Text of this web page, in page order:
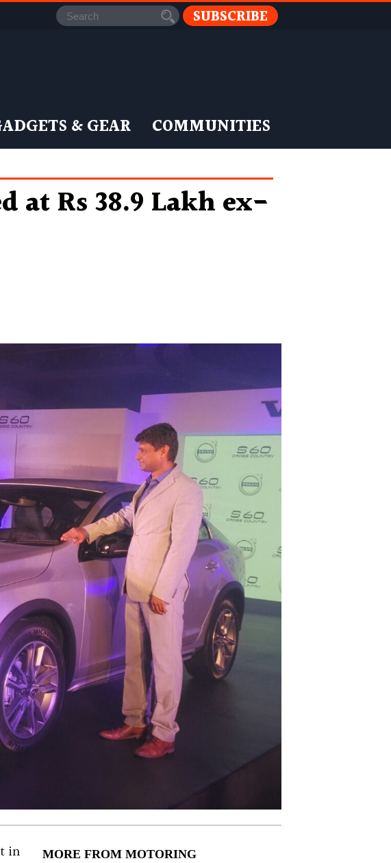
SUBSCRIBE
& GEAR COMMUNITIES
at Rs 38.9 Lakh ex-
MORE FROM MOTORING
in